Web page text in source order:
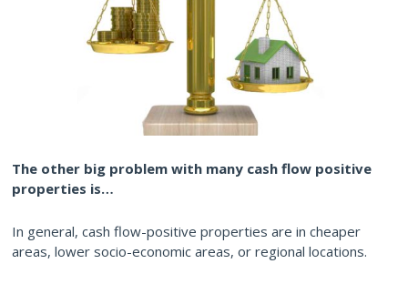
The other big problem with many cash flow positive
properties is…
In general, cash flow-positive properties are in cheaper
areas, lower socio-economic areas, or regional locations.